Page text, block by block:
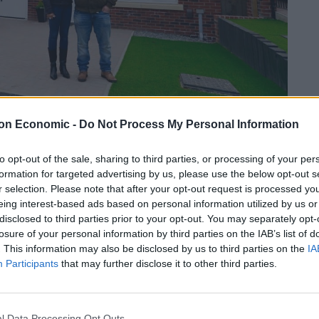
Economic - Do Not Process My Personal Information
opt-out of the sale, sharing to third parties, or processing of your
for targeted advertising by us, please use the below opt-out
selection. Please note that after your opt-out request is processed
interest-based ads based on personal information utilized by us
to third parties prior to your opt-out. You may separately
of your personal information by third parties on the IAB’s list of
This information may also be disclosed by us to third parties on the
Participants that may further disclose it to other third parties.
Linkedin Email Whatsapp
buy-to-let or overseas property has doubled since
a first home continues to fall.
just 37 per cent of people born in the 1980s
with half of those born in the 1960s.